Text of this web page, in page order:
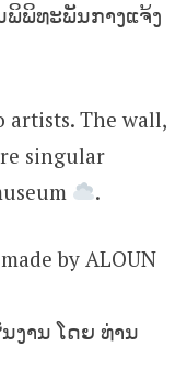
ພິທະພັນກາງແຈ້ງ
artists. The wall,
singular
.
by ALOUN
ງານ ໂດຍ ທ່ານ